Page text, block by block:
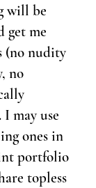
will be
get me
(no nudity
no
may use
ones in
portfolio
topless